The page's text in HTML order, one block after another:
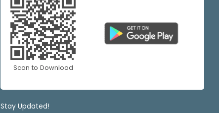
Scan to Download
Stay Updated!